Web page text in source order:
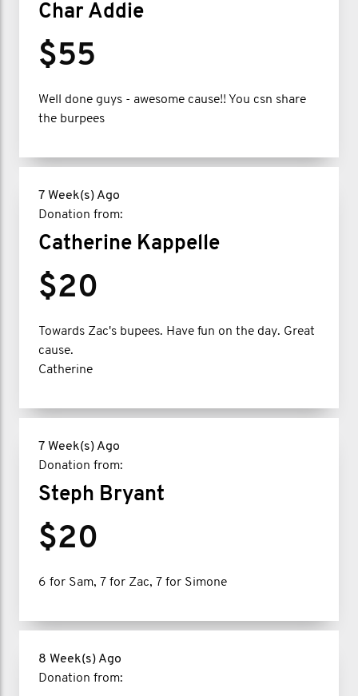
Char Addie
$55
Well done guys - awesome cause!! You csn share
the burpees
7 Week(s) Ago
Donation from:
Catherine Kappelle
$20
Towards Zac's bupees. Have fun on the day. Great
cause.
Catherine
7 Week(s) Ago
Donation from:
Steph Bryant
$20
6 for Sam, 7 for Zac, 7 for Simone
8 Week(s) Ago
Donation from: